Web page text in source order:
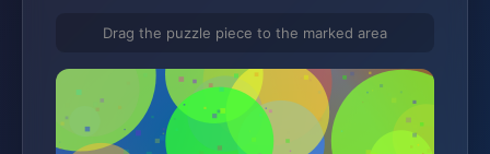
Drag the puzzle piece to the marked area